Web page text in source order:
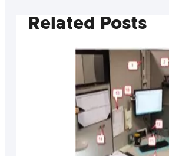
Related Posts